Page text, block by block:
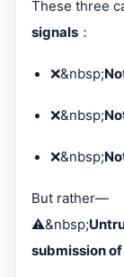
These three
signals：
❌&nbsp;
❌&nbsp;
❌&nbsp;
But rather—
⚠️&nbsp;
submission